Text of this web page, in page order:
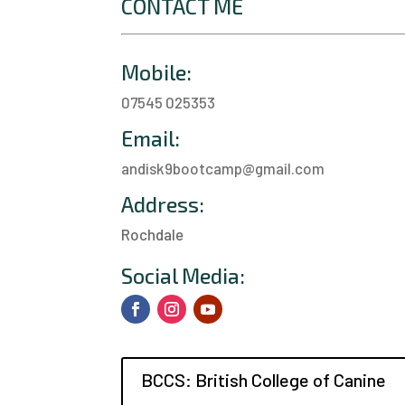
CONTACT ME
Mobile:
07545 025353
Email:
andisk9bootcamp@gmail.com
Address:
Rochdale
Social Media:
BCCS: British College of Canine